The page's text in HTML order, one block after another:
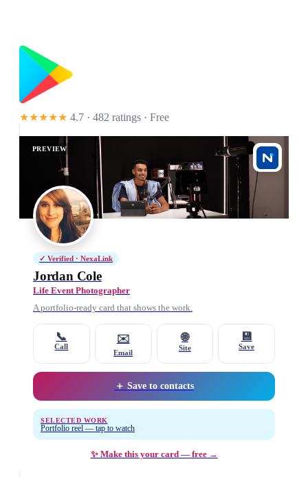
★★★★★ 4.7 · 482 ratings · Free
PREVIEW
✓ Verified · NexaLink
Jordan Cole
Life Event Photographer
A portfolio-ready card that shows the work.
📞
Call
✉️
Email
🌐
Site
💾
Save
＋ Save to contacts
SELECTED WORK
Portfolio reel — tap to watch
✨ Make this your card — free →